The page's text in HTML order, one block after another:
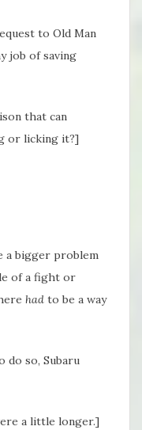
to Old Man
job of saving
that can
or licking it?]
a bigger problem
of a fight or
had to be a way
do so, Subaru
a little longer.]